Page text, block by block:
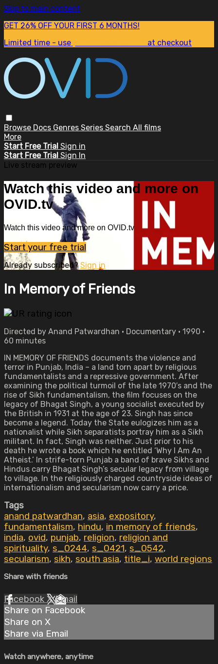
Skip to main content
GET 26% OFF YOUR FIRST 6 MONTHS!
Limited time - use
at checkout
Browse Docs Genres Series Search All films
More
Start Free Trial Sign in
Start Free Trial Sign In
Live stream preview
Watch this video and more on
OVID.tv
Watch this video and more on OVID.tv
Start your free trial
Already subscribed?Sign in
In Memory of Friends
Directed by Anand Patwardhan • Documentary • 1990 •
60 minutes
IN MEMORY OF FRIENDS documents the violence and
terror in Punjab, India – a land torn apart by religious
fundamentalists and a repressive government. After
examining the political turmoil of the late 1970′s and the
rise of Sikh fundamentalism, the film focuses on the
legacy of Bhagat Singh, a young socialist executed by
the British in 1931 at the age of 23. Singh has since
become a legend. Today the State eulogizes him as a
nationalist while Sikh separatists portray him as a Sikh
militant. In fact, Singh was neither. Just prior to his
death he wrote a book which he entitled ‘Why I Am An
Atheist.’ In strife-torn Punjab a band of brave Sikhs and
Hindus carry Bhagat Singh’s secular legacy from village
to village. In the religiously charged countryside ideas of
internationalism and secularism now carry a price.
Tags
anand patwardhan, asia, expository,
fundamentalism, hindu, in memory of friends,
india, ovid, punjab, religion, religion and
spirituality, s_0244, s_0421, s_0542,
secularism, sikh, south asia, title_i, world regions
Share with friends
Facebook XEmail
Share on Facebook
Share on X
Share via Email
Watch anywhere, anytime